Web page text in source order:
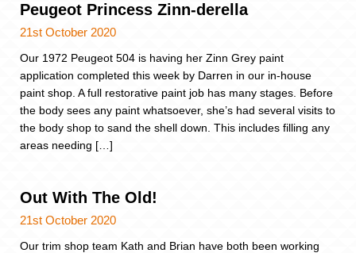
Peugeot Princess Zinn-derella
21st October 2020
Our 1972 Peugeot 504 is having her Zinn Grey paint
application completed this week by Darren in our in-house
paint shop. A full restorative paint job has many stages. Before
the body sees any paint whatsoever, she’s had several visits to
the body shop to sand the shell down. This includes filling any
areas needing […]
Out With The Old!
21st October 2020
Our trim shop team Kath and Brian have both been working